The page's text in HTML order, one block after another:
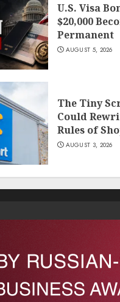
U.S. Visa
$20,000
Permanent
AUGUST 5, 2026
The Tiny
Could
Rules of
AUGUST 3, 2026